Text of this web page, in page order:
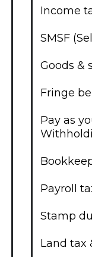
Income
SMSF
Goods &
Fringe
Pay as
Payroll
Stamp
Land tax